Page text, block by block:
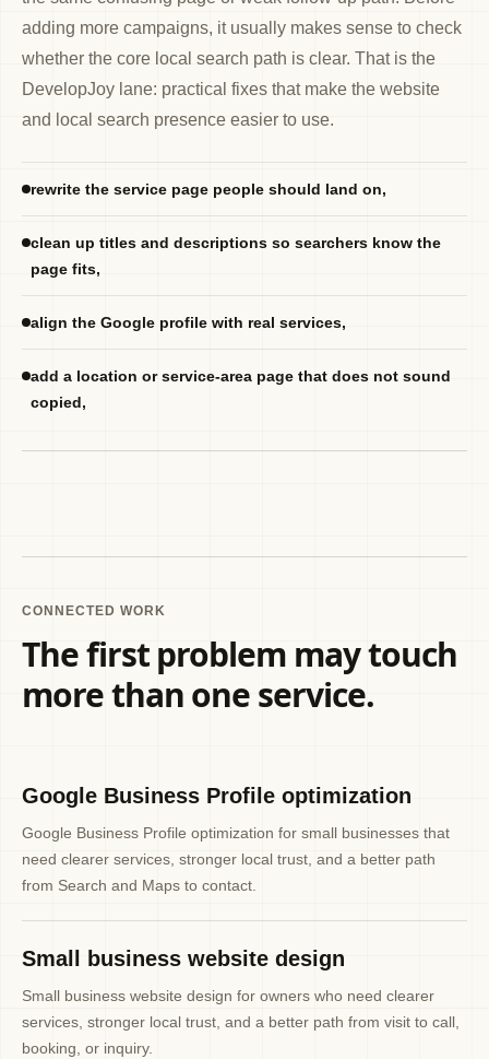
adding more campaigns, it usually makes sense to check
whether the core local search path is clear. That is the
DevelopJoy lane: practical fixes that make the website
and local search presence easier to use.
rewrite the service page people should land on,
clean up titles and descriptions so searchers know the
page fits,
align the Google profile with real services,
add a location or service-area page that does not sound
copied,
CONNECTED WORK
The first problem may touch
more than one service.
Google Business Profile optimization
Google Business Profile optimization for small businesses that
need clearer services, stronger local trust, and a better path
from Search and Maps to contact.
Small business website design
Small business website design for owners who need clearer
services, stronger local trust, and a better path from visit to call,
booking, or inquiry.